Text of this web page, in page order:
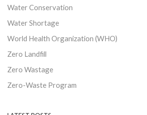
Water Conservation
Water Shortage
World Health Organization (WHO)
Zero Landfill
Zero Wastage
Zero-Waste Program